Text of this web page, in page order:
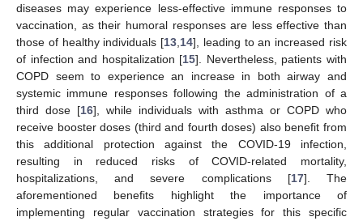
diseases may experience less-effective immune responses to
vaccination, as their humoral responses are less effective than
those of healthy individuals [13 14], leading to an increased risk
of infection and hospitalization [15]. Nevertheless, patients with
COPD seem to experience an increase in both airway and
systemic immune responses following the administration of a
third dose [16], while individuals with asthma or COPD who
receive booster doses (third and fourth doses) also benefit from
this additional protection against the COVID-19 infection,
resulting in reduced risks of COVID-related mortality,
hospitalizations, and severe complications [17]. The
aforementioned benefits highlight the importance of
implementing regular vaccination strategies for this specific